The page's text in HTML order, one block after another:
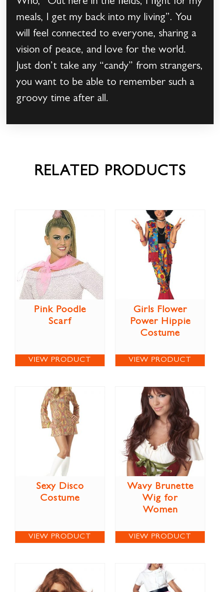
meals, I get my back into my living”. You
will feel connected to everyone, sharing a
vision of peace, and love for the world.
Just don’t take any “candy” from strangers,
you want to be able to remember such a
groovy time after all.
RELATED PRODUCTS
Pink Poodle
Scarf
VIEW PRODUCT
Girls Flower
Power Hippie
Costume
VIEW PRODUCT
Sexy Disco
Costume
VIEW PRODUCT
Wavy Brunette
Wig for
Women
VIEW PRODUCT